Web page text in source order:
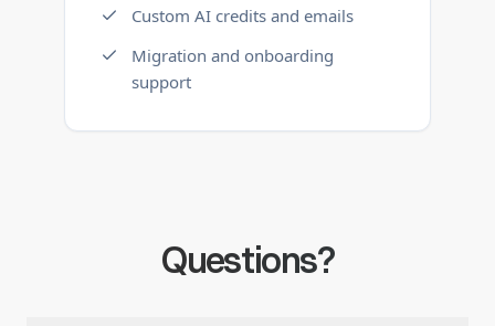
Custom AI credits and emails
Migration and onboarding
support
Questions?